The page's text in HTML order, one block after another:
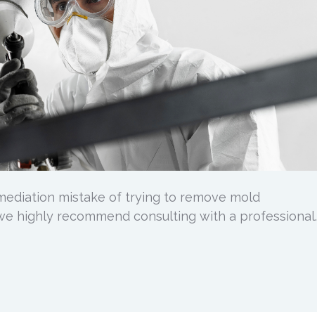
mistake of trying to remove mold
highly recommend consulting with a professional.